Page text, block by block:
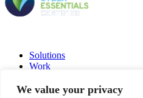
We value your privacy
Solutions
Work
Jobs